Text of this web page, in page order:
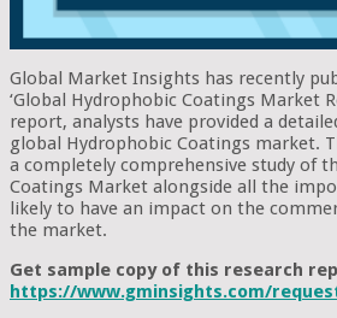
Global Market Insights has recently
‘Global Hydrophobic Coatings Market
report, analysts have provided a
global Hydrophobic Coatings market.
a completely comprehensive study of
Coatings Market alongside all the
likely to have an impact on the
the market.
Get sample copy of this research
https://www.gminsights.com/